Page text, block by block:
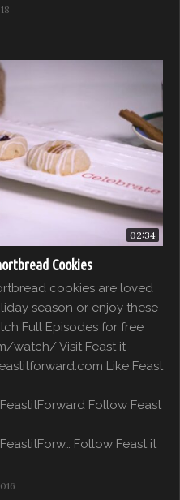
02:34
Cookies
cookies are loved
season or enjoy these
Full Episodes for free
watch/ Visit Feast it
Like Feast
Follow Feast
Follow Feast it